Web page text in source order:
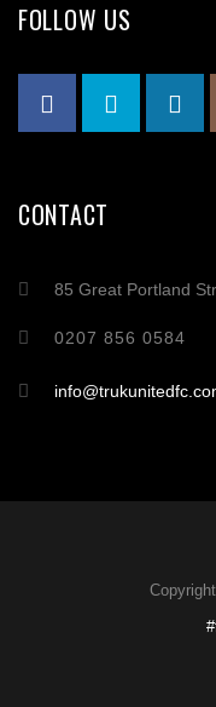
FOLLOW US
CONTACT
85 Great Portland
0207 856 0584